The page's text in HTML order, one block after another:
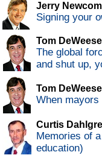
Jerry
Signing your
Tom DeWeese
The global
and shut up,
Tom DeWeese
When
Curtis
Memories of
education)